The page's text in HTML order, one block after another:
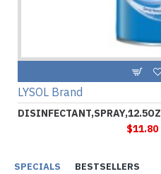
LYSOL Brand
DISINFECTANT,SPRAY,12.5OZ
$11.80
SPECIALS BESTSELLERS